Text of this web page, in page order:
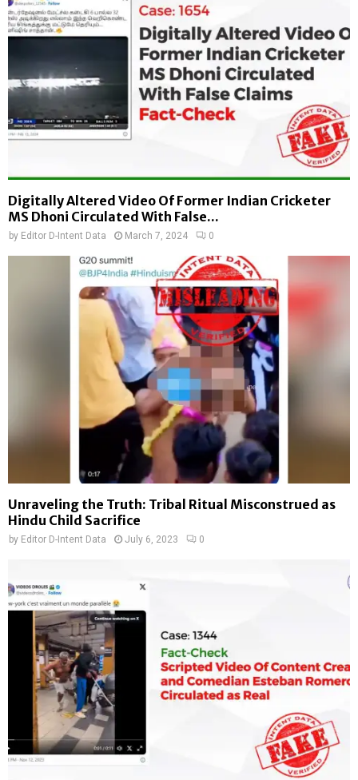
Digitally Altered Video Of Former Indian Cricketer
MS Dhoni Circulated With False...
by Editor D-Intent Data March 7, 2024 0
Unraveling the Truth: Tribal Ritual Misconstrued as
Hindu Child Sacrifice
by Editor D-Intent Data July 6, 2023 0